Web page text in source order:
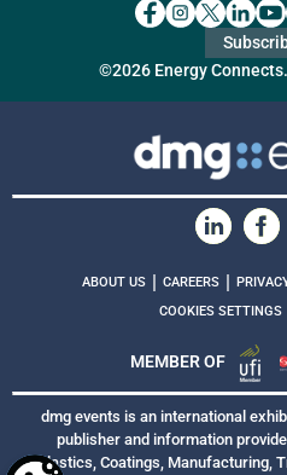
©2026 Energy
ABOUT US | CAREERS |
COOKIES SETTINGS
MEMBER OF
dmg events is an international
publisher and information
Plastics, Coatings, Manufacturing,